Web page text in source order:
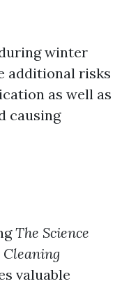
winter
additional risks
as well as
causing
The Science
valuable